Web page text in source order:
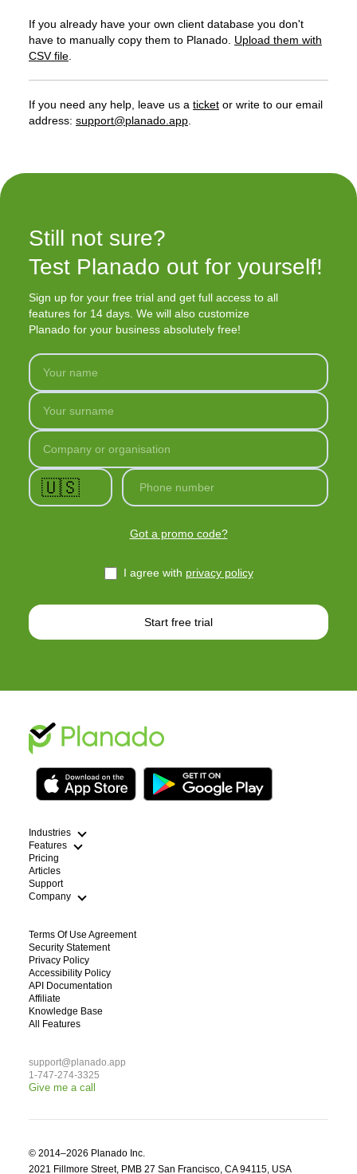
If you already have your own client database you don't
have to manually copy them to Planado. Upload them with
CSV file.
If you need any help, leave us a ticket or write to our email
address: support@planado.app.
Still not sure?
Test Planado out for yourself!
Sign up for your free trial and get full access to all
features for 14 days. We will also customize
Planado for your business absolutely free!
Your name
Your surname
Company or organisation
🇺🇸 Phone number
Got a promo code?
I agree with privacy policy
Start free trial
Industries
Cleaning
HVAC Scheduling App
Plumbing Dispatch Software
Handyman Scheduling App
Pest Control
Construction and repair works
See All Industries
Features
Field Service Route Optimization
WFM Workforce Management
Pricing
Articles
Support
Company
Blog
About Us
Contacts
For Partners
Terms Of Use Agreement
Security Statement
Privacy Policy
Accessibility Policy
API Documentation
Affiliate
Knowledge Base
All Features
support@planado.app
1-747-274-3325
Give me a call
© 2014–2026 Planado Inc.
2021 Fillmore Street, PMB 27 San Francisco, CA 94115, USA